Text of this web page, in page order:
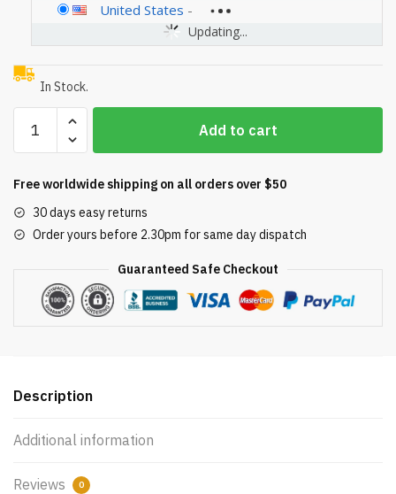
Updating...
United States -
In Stock.
Paramount
Debris
Canister
Lid
005-
4580-
Add to cart
Free worldwide shipping on all orders over $50
30 days easy returns
Order yours before 2.30pm for same day dispatch
Guaranteed Safe Checkout
Description
Additional information
Reviews 0